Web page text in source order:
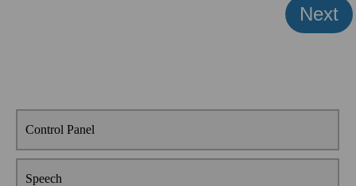
Next
Control Panel
Speech